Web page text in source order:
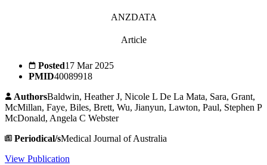
ANZDATA
Article
Posted17 Mar 2025
PMID40089918
AuthorsBaldwin, Heather J, Nicole L De La Mata, Sara, Grant,
McMillan, Faye, Biles, Brett, Wu, Jianyun, Lawton, Paul, Stephen P
McDonald, Angela C Webster
Periodical/sMedical Journal of Australia
View Publication